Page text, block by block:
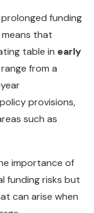
funding
that
table in early
from a
provisions,
such as
importance of
funding risks but
can arise when